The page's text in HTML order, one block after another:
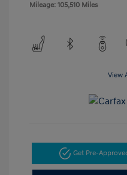
Mileage: 105,510 Miles
View
Get Pre-